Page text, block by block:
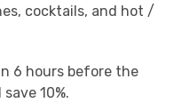
cocktails, and hot /
6 hours before the
10%.